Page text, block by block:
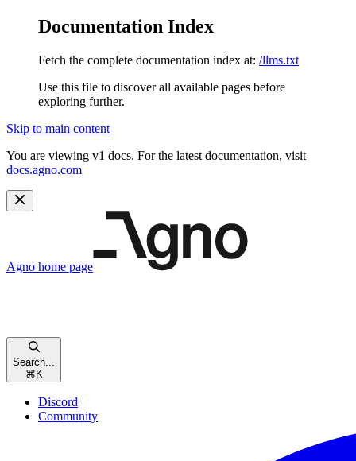
Documentation Index
Fetch the complete documentation index at: /llms.txt
Use this file to discover all available pages before
exploring further.
Skip to main content
You are viewing v1 docs. For the latest documentation, visit
docs.agno.com
Agno home page
Search...
⌘ K
Discord
Community